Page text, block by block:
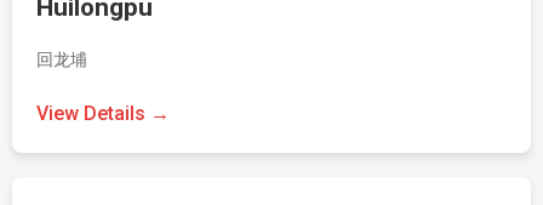
Huilongpu
回龙埔
View Details →